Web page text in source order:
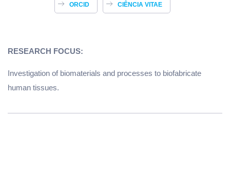
ORCID CIÊNCIA VITAE
RESEARCH FOCUS:
Investigation of biomaterials and processes to biofabricate
human tissues.